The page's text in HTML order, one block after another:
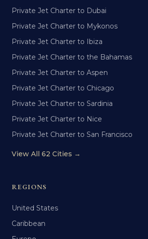
Private Jet Charter to Dubai
Private Jet Charter to Mykonos
Private Jet Charter to Ibiza
Private Jet Charter to the Bahamas
Private Jet Charter to Aspen
Private Jet Charter to Chicago
Private Jet Charter to Sardinia
Private Jet Charter to Nice
Private Jet Charter to San Francisco
View All 62 Cities →
REGIONS
United States
Caribbean